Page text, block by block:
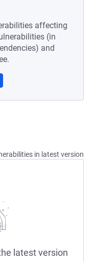
affecting
(in
and
in latest version
latest version